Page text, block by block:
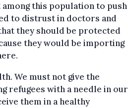
this population to push
to distrust in doctors and
they should be protected
they would be importing
We must not give the
refugees with a needle in our
them in a healthy